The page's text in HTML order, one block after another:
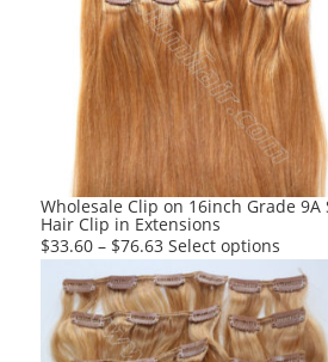
Wholesale Clip on 16inch Grade 9A
Hair Clip in Extensions
$33.60 – $76.63 Select options
has